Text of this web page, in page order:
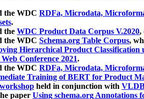
the WDC RDFa, Microdata,
.
the WDC Product Data Corpus V.2020,
the WDC Schema.org Table Corpus,
Hierarchical Product Classification
Conference 2021.
the WDC RDFa, Microdata,
Training of BERT for Product
held in conjunction with
paper Using schema.org